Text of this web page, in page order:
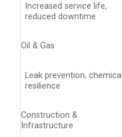
Increased service life,
reduced downtime
Oil & Gas
Leak prevention, chemical
resilience
Construction &
Infrastructure